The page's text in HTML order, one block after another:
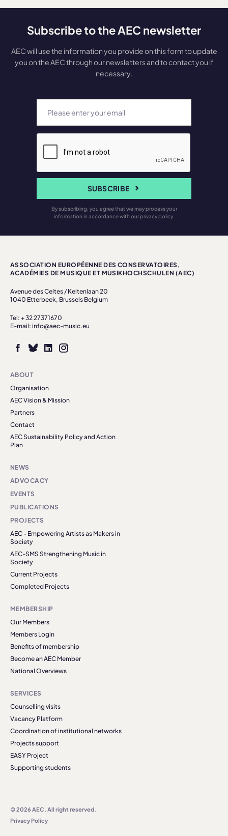
Subscribe to the AEC newsletter
AEC will use the information you provide on this form to update
you on the AEC through our newsletters and to contact you if
necessary.
SUBSCRIBE
By subscribing, you agree that we may process your
information in accordance with our privacy policy.
ASSOCIATION EUROPÉENNE DES CONSERVATOIRES,
ACADÉMIES DE MUSIQUE ET MUSIKHOCHSCHULEN (AEC)
Avenue des Celtes / Keltenlaan 20
1040 Etterbeek, Brussels Belgium
Tel: + 32 27371670
E-mail: info@aec-music.eu
ABOUT
Organisation
AEC Vision & Mission
Partners
Contact
AEC Sustainability Policy and Action
Plan
NEWS
ADVOCACY
EVENTS
PUBLICATIONS
PROJECTS
AEC - Empowering Artists as Makers in
Society
AEC-SMS Strengthening Music in
Society
Current Projects
Completed Projects
MEMBERSHIP
Our Members
Members Login
Benefits of membership
Become an AEC Member
National Overviews
SERVICES
Counselling visits
Vacancy Platform
Coordination of institutional networks
Projects support
EASY Project
Supporting students
© 2026 AEC. All right reserved.
Privacy Policy